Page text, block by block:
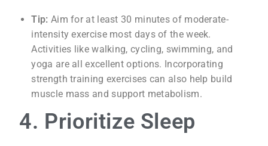
Tip: Aim for at least 30 minutes of moderate-
intensity exercise most days of the week.
Activities like walking, cycling, swimming, and
yoga are all excellent options. Incorporating
strength training exercises can also help build
muscle mass and support metabolism.
4. Prioritize Sleep